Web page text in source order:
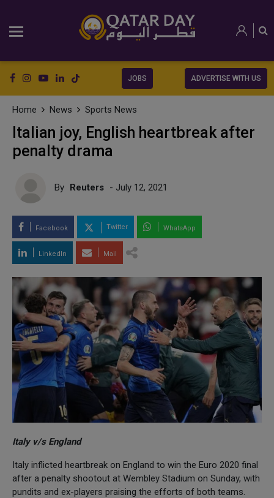
JOBS ADVERTISE WITH US
Home News Sports News
Italian joy, English heartbreak after
penalty drama
By Reuters - July 12, 2021
Facebook Twitter WhatsApp
LinkedIn Mail
Italy v/s England
Italy inflicted heartbreak on England to win the Euro 2020 final
after a penalty shootout at Wembley Stadium on Sunday, with
pundits and ex-players praising the efforts of both teams.